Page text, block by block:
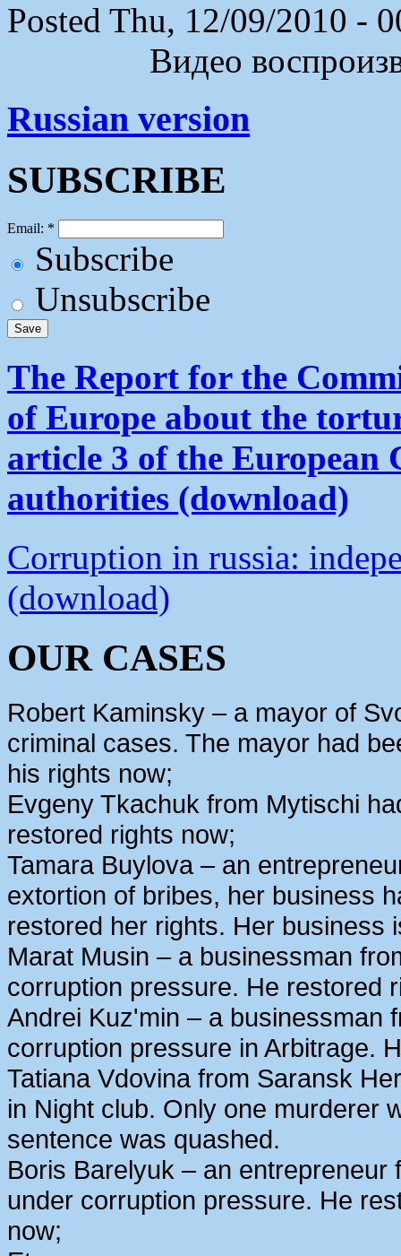
Posted Thu, 12/09/2010 -
Видео
Russian version
SUBSCRIBE
Email: *
Subscribe
Unsubscribe
The Report for the
of Europe about the
article 3 of the European
authorities (download)
Corruption in russia:
(download)
OUR CASES
Robert Kaminsky – a mayor of
criminal cases. The mayor had
his rights now;
Evgeny Tkachuk from Mytischi
restored rights now;
Tamara Buylova – an
extortion of bribes, her business
restored her rights. Her business
Marat Musin – a businessman
corruption pressure. He restored
Andrei Kuz'min – a businessman
corruption pressure in Arbitrage.
Tatiana Vdovina from Saransk
in Night club. Only one murderer
sentence was quashed.
Boris Barelyuk – an
under corruption pressure. He
now;